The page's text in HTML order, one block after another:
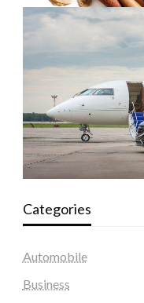
Categories
Automobile
Business